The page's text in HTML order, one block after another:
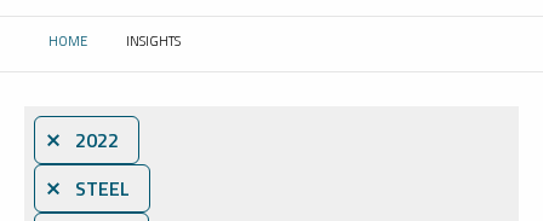
HOME CURRENT:
INSIGHTS
⨯ 2022
⨯ STEEL